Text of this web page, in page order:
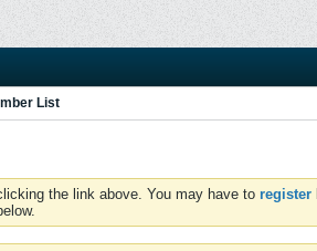
List
the link above. You may have to register